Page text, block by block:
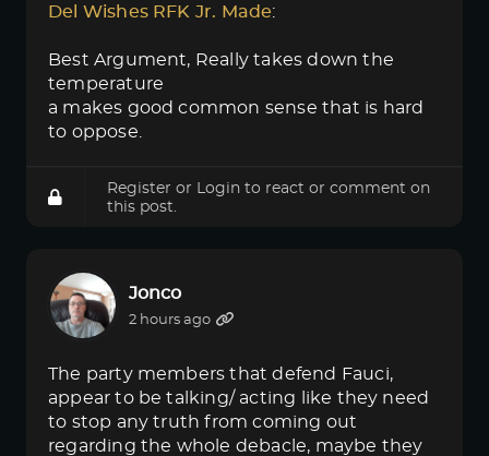
Del Wishes RFK Jr. Made:
Best Argument, Really takes down the
temperature
a makes good common sense that is hard
to oppose.
Register or Login to react or comment on
this post.
Jonco
2 hours ago
The party members that defend Fauci,
appear to be talking/ acting like they need
to stop any truth from coming out
regarding the whole debacle, maybe they